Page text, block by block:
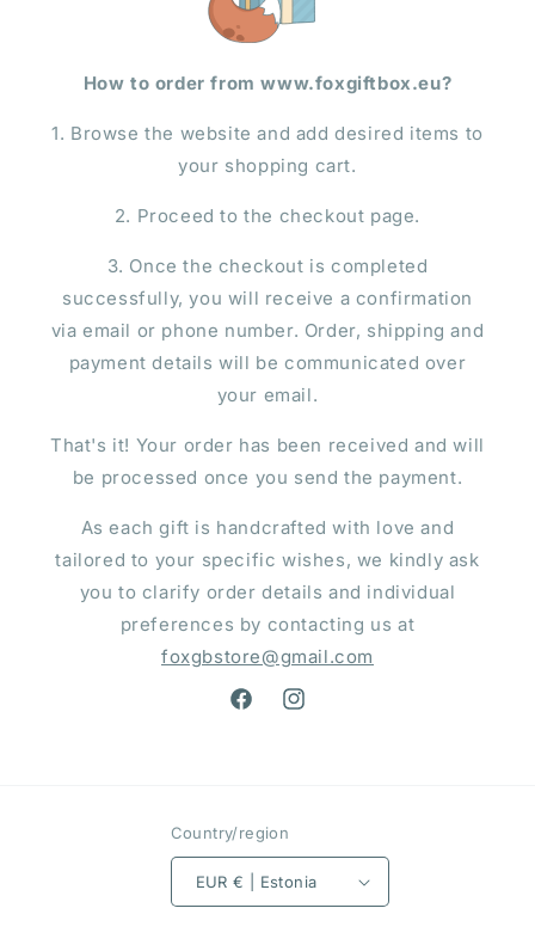
How to order from www.foxgiftbox.eu?
1. Browse the website and add desired items to
your shopping cart.
2. Proceed to the checkout page.
3. Once the checkout is completed
successfully, you will receive a confirmation
via email or phone number. Order, shipping and
payment details will be communicated over
your email.
That's it! Your order has been received and will
be processed once you send the payment.
As each gift is handcrafted with love and
tailored to your specific wishes, we kindly ask
you to clarify order details and individual
preferences by contacting us at
foxgbstore@gmail.com
FacebookInstagram
Country/region
EUR € | Estonia